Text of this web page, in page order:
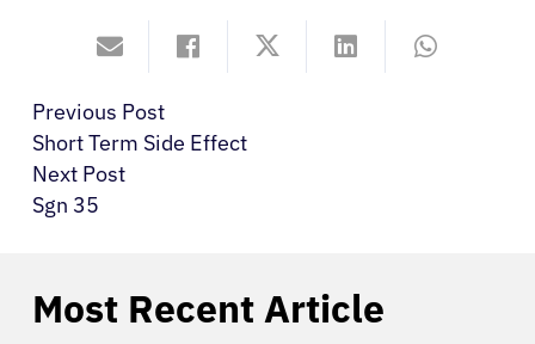
Previous Post
Short Term Side Effect
Next Post
Sgn 35
Most Recent Article